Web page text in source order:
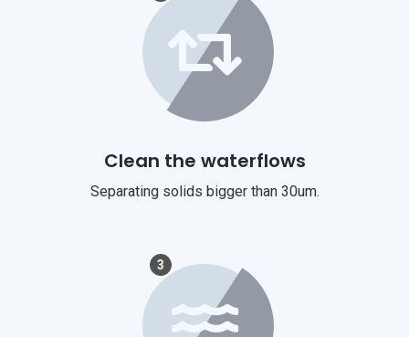
Clean the waterflows
Separating solids bigger than 30um.
3